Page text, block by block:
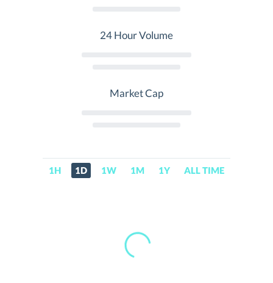
24 Hour Volume
Market Cap
1H 1D 1W 1M 1Y ALL TIME